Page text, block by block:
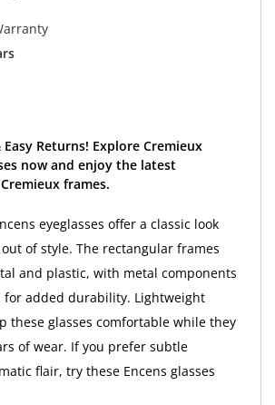
Easy Returns! Explore Cremieux
now and enjoy the latest
frames.
eyeglasses offer a classic look
of style. The rectangular frames
and plastic, with metal components
for added durability. Lightweight
these glasses comfortable while they
of wear. If you prefer subtle
flair, try these Encens glasses